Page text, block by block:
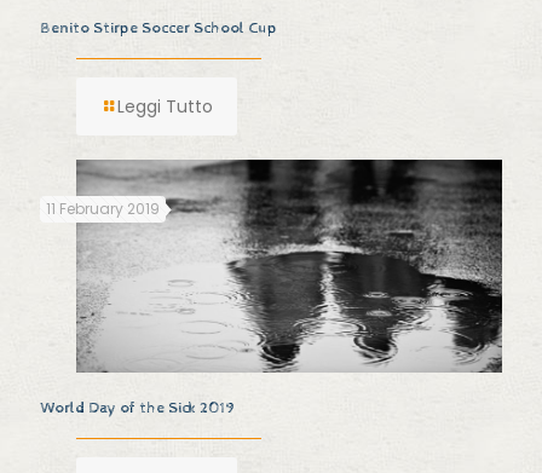
Benito Stirpe Soccer School Cup
Leggi Tutto
11 February 2019
World Day of the Sick 2019